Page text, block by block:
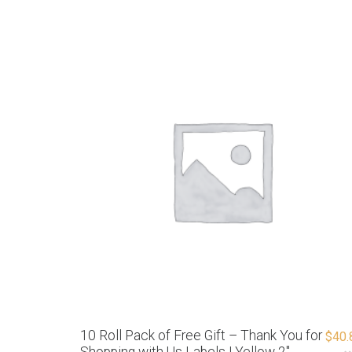
10 Roll Pack of Free Gift – Thank You for $